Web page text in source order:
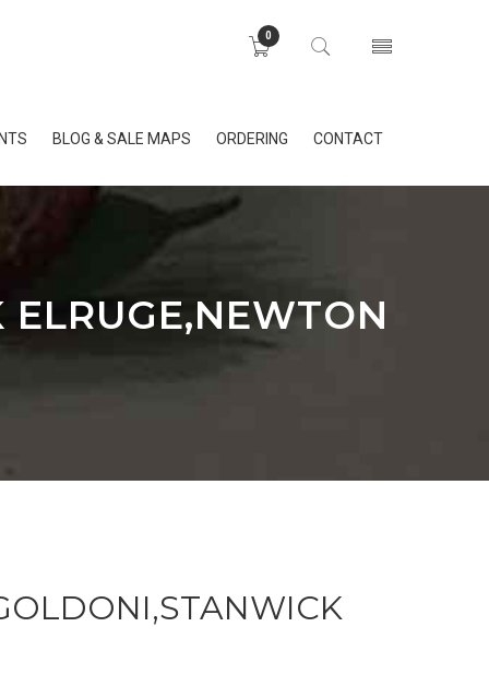
0
BLOG & SALE MAPS ORDERING CONTACT